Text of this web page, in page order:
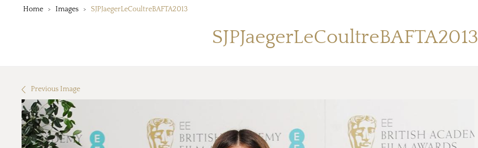
Home Images SJPJaegerLeCoultreBAFTA2013
SJPJaegerLeCoultreBAFTA2013
Previous Image